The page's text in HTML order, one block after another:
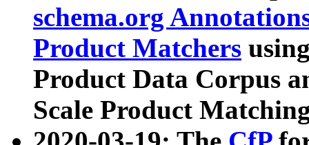
schema.org
Product Matchers
Product Data Corpus
Scale Product